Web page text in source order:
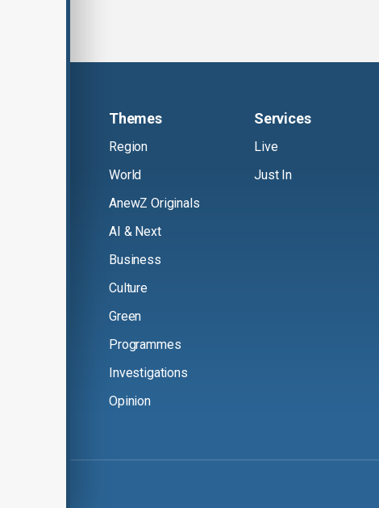
Themes
Region
World
AnewZ Originals
AI & Next
Business
Culture
Green
Programmes
Investigations
Opinion
Services
Live
Just In